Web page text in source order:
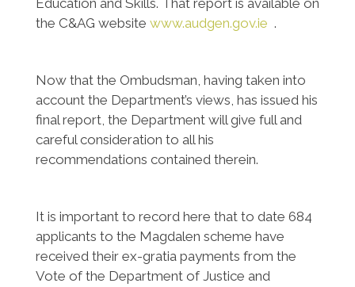
Education and Skills. That report is available on
the C&AG website www.audgen.gov.ie .
Now that the Ombudsman, having taken into
account the Department’s views, has issued his
final report, the Department will give full and
careful consideration to all his
recommendations contained therein.
It is important to record here that to date 684
applicants to the Magdalen scheme have
received their ex-gratia payments from the
Vote of the Department of Justice and